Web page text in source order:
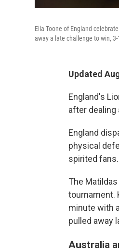
Ella Toone of England
away a late challenge to win, 3-
Updated
England's
after dealing
England
physical
spirited fans.
The
tournament.
minute with
pulled away
Australia